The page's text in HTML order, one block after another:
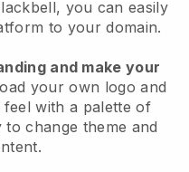
, you can easily
to your domain.
and make your
your own logo and
with a palette of
change theme and